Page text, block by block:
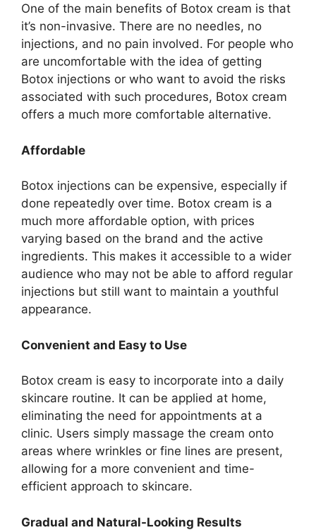
One of the main benefits of Botox cream is that
it’s non-invasive. There are no needles, no
injections, and no pain involved. For people who
are uncomfortable with the idea of getting
Botox injections or who want to avoid the risks
associated with such procedures, Botox cream
offers a much more comfortable alternative.
Affordable
Botox injections can be expensive, especially if
done repeatedly over time. Botox cream is a
much more affordable option, with prices
varying based on the brand and the active
ingredients. This makes it accessible to a wider
audience who may not be able to afford regular
injections but still want to maintain a youthful
appearance.
Convenient and Easy to Use
Botox cream is easy to incorporate into a daily
skincare routine. It can be applied at home,
eliminating the need for appointments at a
clinic. Users simply massage the cream onto
areas where wrinkles or fine lines are present,
allowing for a more convenient and time-
efficient approach to skincare.
Gradual and Natural-Looking Results